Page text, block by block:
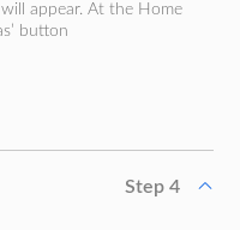
appear. At the Home
button
Step 4